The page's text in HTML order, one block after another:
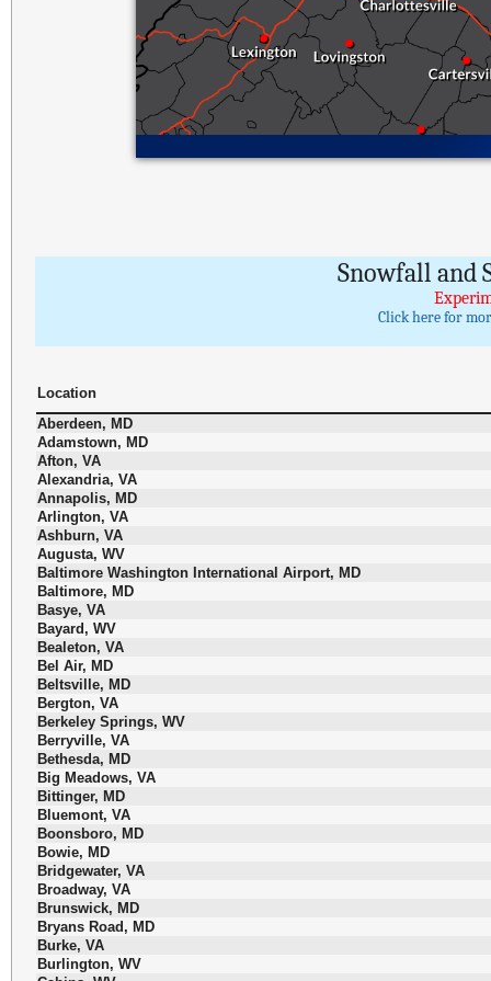
Snowfall and
Click here for
Location
Aberdeen, MD
Adamstown, MD
Afton, VA
Alexandria, VA
Annapolis, MD
Arlington, VA
Ashburn, VA
Augusta, WV
Baltimore Washington International Airport, MD
Baltimore, MD
Basye, VA
Bayard, WV
Bealeton, VA
Bel Air, MD
Beltsville, MD
Bergton, VA
Berkeley Springs, WV
Berryville, VA
Bethesda, MD
Big Meadows, VA
Bittinger, MD
Bluemont, VA
Boonsboro, MD
Bowie, MD
Bridgewater, VA
Broadway, VA
Brunswick, MD
Bryans Road, MD
Burke, VA
Burlington, WV